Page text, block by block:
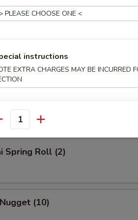
Spring Roll (2)
(10)
instructions
EXTRA CHARGES MAY BE INCURRED